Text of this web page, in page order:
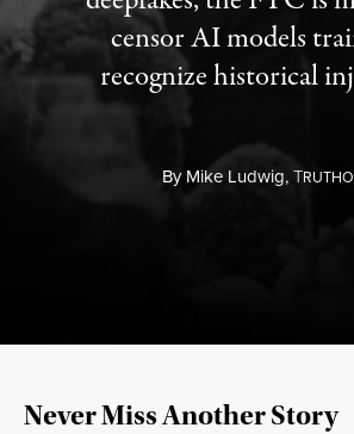
censor AI models
recognize historical
ByMike Ludwig,T
Never Miss Another Story